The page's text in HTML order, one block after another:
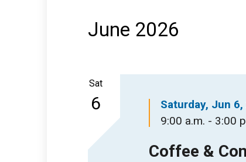
June 2026
Sat
6
Saturday, Jun 6,
9:00 a.m. - 3:00
Coffee &